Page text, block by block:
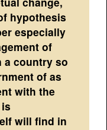
hypothesis
especially
of
a country so
of as
with the
will find in